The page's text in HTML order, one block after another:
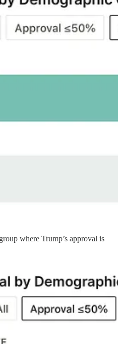
where Trump’s approval is